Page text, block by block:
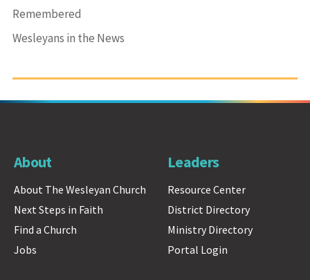
Remembered
Wesleyans in the News
About
About The Wesleyan Church
Next Steps in Faith
Find a Church
Jobs
Leaders
Resource Center
District Directory
Ministry Directory
Portal Login